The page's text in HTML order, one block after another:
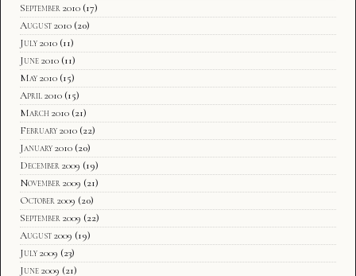
September 2010 (17)
August 2010 (20)
July 2010 (11)
June 2010 (11)
May 2010 (15)
April 2010 (15)
March 2010 (21)
February 2010 (22)
January 2010 (20)
December 2009 (19)
November 2009 (21)
October 2009 (20)
September 2009 (22)
August 2009 (19)
July 2009 (23)
June 2009 (21)